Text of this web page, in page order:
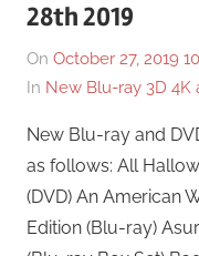
28th 2019
On October 27, 2019
In New Blu-ray 3D 4K
New Blu-ray and
as follows: All
(DVD) An American
Edition (Blu-ray)